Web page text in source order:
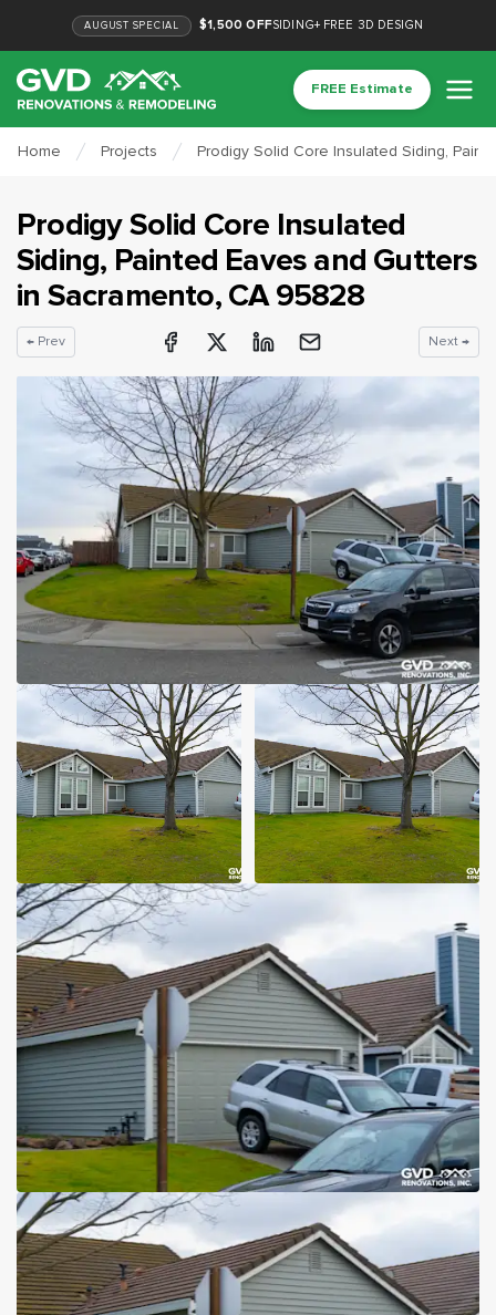
AUGUST SPECIAL $1,500 OFFSIDING+ FREE 3D DESIGN
FREE Estimate
Home Projects Prodigy Solid Core Insulated Siding,
Prodigy Solid Core Insulated
Siding, Painted Eaves and Gutters
in Sacramento, CA95828
← Prev Next →